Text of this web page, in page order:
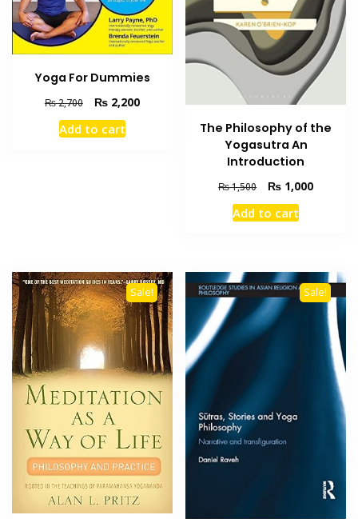
Yoga For Dummies
₨2,700
Original
price
was:
₨2,200Current
Add to cart
The Philosophy of the
Yogasutra An
Introduction
₨1,500
Original
price
was:
₨ 1,000Current
Add to cart
Sale! Sale!